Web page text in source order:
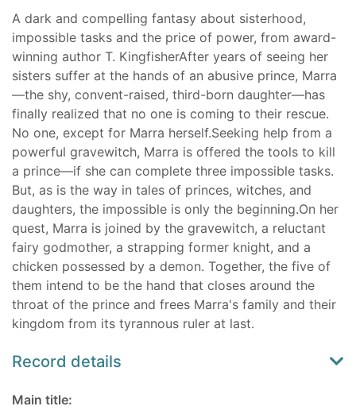
A dark and compelling fantasy about sisterhood,
impossible tasks and the price of power, from award-
winning author T. KingfisherAfter years of seeing her
sisters suffer at the hands of an abusive prince, Marra
—the shy, convent-raised, third-born daughter—has
finally realized that no one is coming to their rescue.
No one, except for Marra herself.Seeking help from a
powerful gravewitch, Marra is offered the tools to kill
a prince—if she can complete three impossible tasks.
But, as is the way in tales of princes, witches, and
daughters, the impossible is only the beginning.On her
quest, Marra is joined by the gravewitch, a reluctant
fairy godmother, a strapping former knight, and a
chicken possessed by a demon. Together, the five of
them intend to be the hand that closes around the
throat of the prince and frees Marra's family and their
kingdom from its tyrannous ruler at last.
Record details
Main title: